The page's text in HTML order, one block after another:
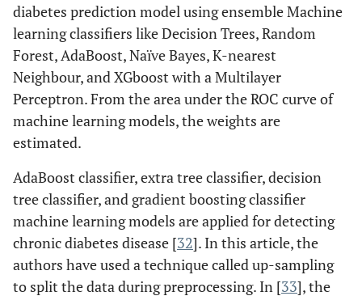
diabetes prediction model using ensemble Machine
learning classifiers like Decision Trees, Random
Forest, AdaBoost, Naïve Bayes, K-nearest
Neighbour, and XGboost with a Multilayer
Perceptron. From the area under the ROC curve of
machine learning models, the weights are
estimated.
AdaBoost classifier, extra tree classifier, decision
tree classifier, and gradient boosting classifier
machine learning models are applied for detecting
chronic diabetes disease [32]. In this article, the
authors have used a technique called up-sampling
to split the data during preprocessing. In [33], the